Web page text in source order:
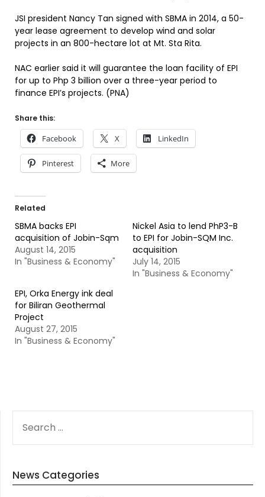
JSI president Nancy Tan signed with SBMA in 2014, a 50-
year lease agreement to develop wind and solar
projects in an 800-hectare lot at Mt. Sta Rita.
NAC earlier said it will guarantee the loan facility of EPI
for up to Php 3 billion over a three-year period to
finance EPI’s projects. (PNA)
Share this:
Facebook X LinkedIn
Pinterest More
Related
SBMA backs EPI
acquisition of Jobin-Sqm
August 14, 2015
In "Business & Economy"
Nickel Asia to lend PhP3-B
to EPI for Jobin-SQM Inc.
acquisition
July 14, 2015
In "Business & Economy"
EPI, Orka Energy ink deal
for Biliran Geothermal
Project
August 27, 2015
In "Business & Economy"
FOR:
News Categories